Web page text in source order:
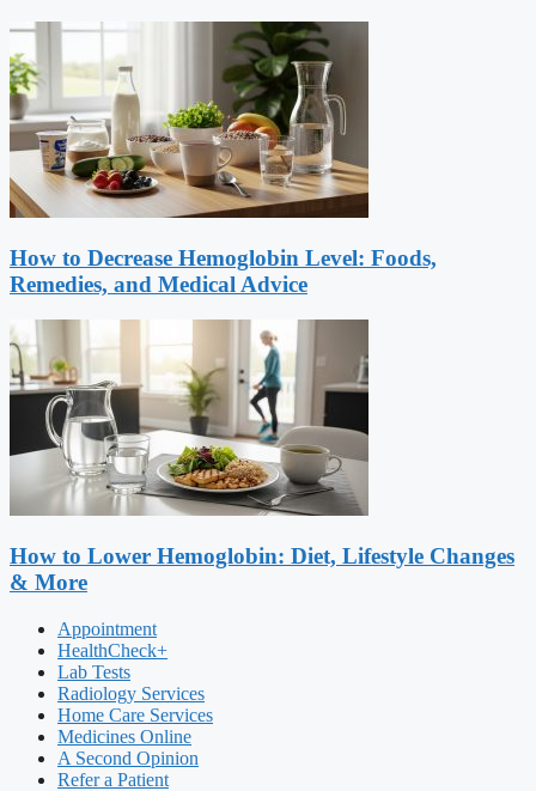
How to Decrease Hemoglobin Level: Foods,
Remedies, and Medical Advice
How to Lower Hemoglobin: Diet, Lifestyle Changes
& More
Appointment
HealthCheck+
Lab Tests
Radiology Services
Home Care Services
Medicines Online
A Second Opinion
Refer a Patient